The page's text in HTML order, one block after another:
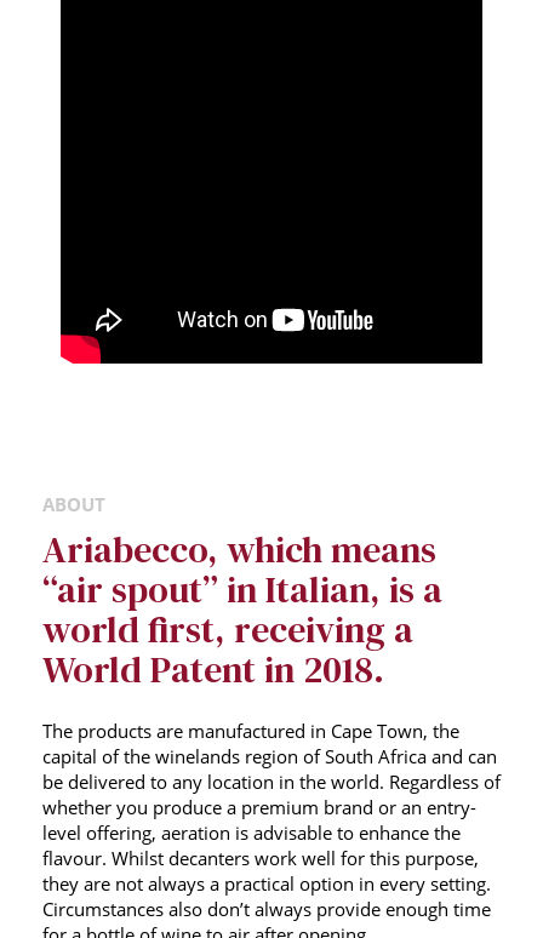
ABOUT
Ariabecco, which means
“air spout” in Italian, is a
world first, receiving a
World Patent in 2018.
The products are manufactured in Cape Town, the
capital of the winelands region of South Africa and can
be delivered to any location in the world. Regardless of
whether you produce a premium brand or an entry-
level offering, aeration is advisable to enhance the
flavour. Whilst decanters work well for this purpose,
they are not always a practical option in every setting.
Circumstances also don’t always provide enough time